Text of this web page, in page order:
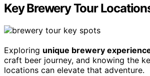
Key Brewery Tour
Exploring unique brewery
craft beer journey, and knowing the
locations can elevate that adventure.